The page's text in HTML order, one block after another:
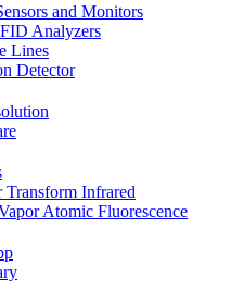
and Monitors
Analyzers
Lines
Detector
Infrared
Atomic Fluorescence